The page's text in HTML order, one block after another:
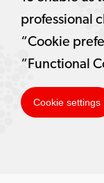
professional
“Cookie
“Functional
Cookie settings